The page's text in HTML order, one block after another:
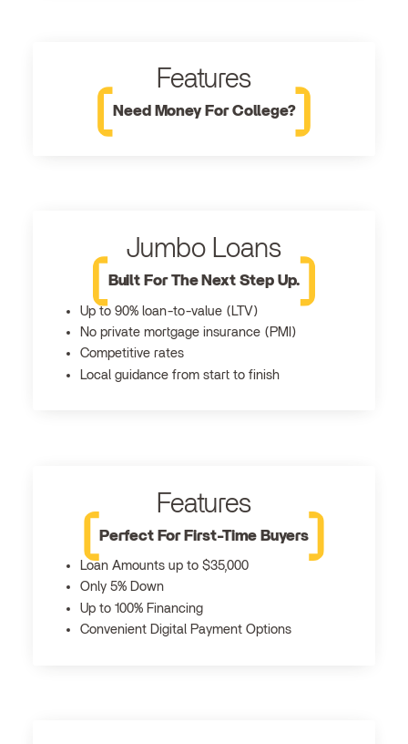
Features
Need Money For College?
Jumbo Loans
Built For The Next Step Up.
Up to 90% loan-to-value (LTV)
No private mortgage insurance (PMI)
Competitive rates
Local guidance from start to finish
Features
Perfect For First-Time Buyers
Loan Amounts up to $35,000
Only 5% Down
Up to 100% Financing
Convenient Digital Payment Options